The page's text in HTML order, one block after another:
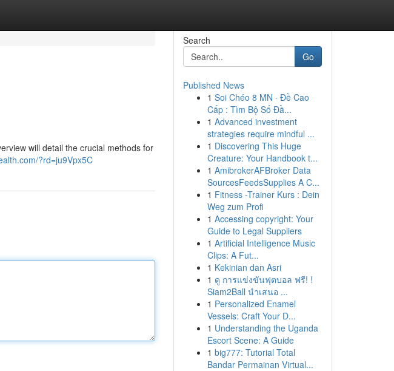
will detail the crucial methods for
?rd=ju9Vpx5C
Search
Go
Published News
1 Soi Chéo 8 MN · Đề Cao
Cấp : Tìm Bộ Số Đầ...
1 Advanced investment
strategies require mindful ...
1 Discovering This Huge
Creature: Your Handbook t...
1 AmibrokerAFBroker Data
SourcesFeedsSupplies A C...
1 Fitness -Trainer Kurs : Dein
Weg zum Profi
1 Accessing copyright: Your
Guide to Legal Suppliers
1 Artificial Intelligence Music
Clips: A Fut...
1 Kekinian dan Asri
1 ดู การแข่งขันฟุตบอล ฟรี! !
Siam2Ball นำเสนอ ...
1 Personalized Enamel
Vessels: Craft Your D...
1 Understanding the Uganda
Escort Scene: A Guide
1 big777: Tutorial Total
Bandar Permainan Virtual...